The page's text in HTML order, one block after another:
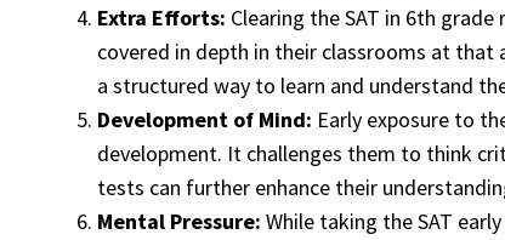
Extra Efforts: Clearing the SAT in 6th
covered in depth in their classrooms at
a structured way to learn and understand
Development of Mind: Early exposure to
development. It challenges them to think
tests can further enhance their
Mental Pressure: While taking the SAT